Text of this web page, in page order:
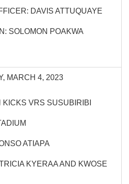
DAVIS ATTUQUAYE
SOLOMON POAKWA
MARCH 4, 2023
KICKS VRS SUSUBIRIBI
ATIAPA
KYERAA AND KWOSE